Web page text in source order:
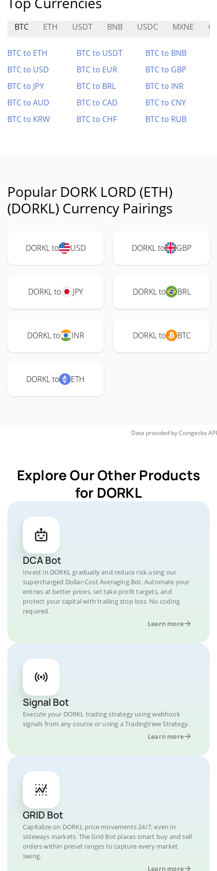
BTC ETH USDT BNB USDC MXNE
BTC to ETH BTC to USDT
BTC to BNB
BTC to USD
BTC to EUR
BTC to GBP
BTC to JPY
BTC to BRL
BTC to INR
BTC to AUD
BTC to CAD
BTC to CNY
BTC to KRW
BTC to CHF BTC to RUB
Popular DORK LORD (ETH)
(DORKL) Currency Pairings
DORKL to USD DORKL to GBP
DORKL to JPY DORKL to BRL
DORKL to INR DORKL to BTC
DORKL to ETH
Data provided byCoingeckoAPI
Explore Our Other Products
for DORKL
DCA Bot
Invest in DORKL gradually and reduce risk using our
supercharged Dollar-Cost Averaging Bot. Automate your
entries at better prices, set take profit targets, and
protect your capital with trailing stop loss. No coding
required.
Learn more
Signal Bot
Execute your DORKL trading strategy using webhook
signals from any source or using a TradingView Strategy.
Learn more
GRID Bot
Capitalize on DORKL price movements 24/7, even in
sideways markets. The Grid Bot places smart buy and sell
orders within preset ranges to capture every market
swing.
Learn more